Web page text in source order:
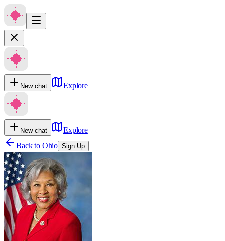
New chat Explore
New chat
Explore
Back to Ohio Sign Up